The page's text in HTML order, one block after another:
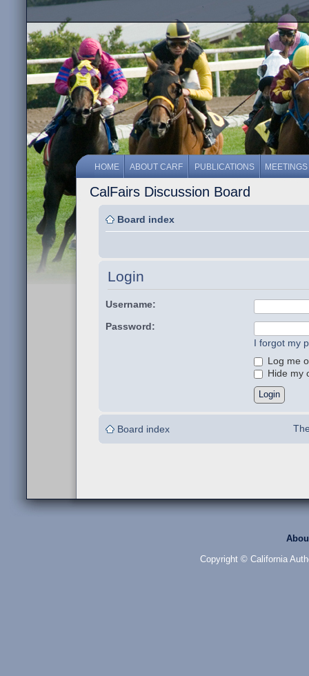
HOME ABOUT CARF PUBLICATIONS MEETINGS
CalFairs Discussion Board
Board index
Login
Username:
Password:
I forgot my
Log me
Hide my
Board index
Copyright © California